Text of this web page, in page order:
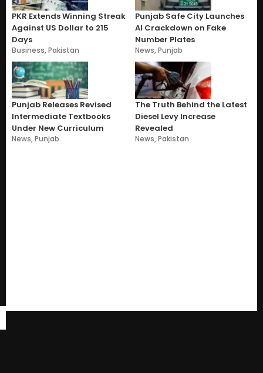
PKR Extends Winning Streak
Against US Dollar to 215
Days
Business,Pakistan
Punjab Safe City Launches
AI Crackdown on Fake
Number Plates
News,Punjab
Punjab Releases Revised
Intermediate Textbooks
Under New Curriculum
News,Punjab
The Truth Behind the Latest
Diesel Levy Increase
Revealed
News,Pakistan